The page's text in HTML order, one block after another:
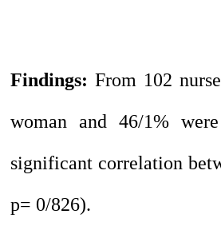
Findings: From 102
woman and 46/1%
significant correlation
p= 0/826).